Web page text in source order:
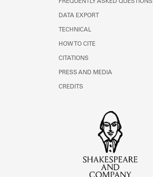
FREQUENTLY ASKED QUESTIONS
DATA EXPORT
TECHNICAL
HOW TO CITE
CITATIONS
PRESS AND MEDIA
CREDITS